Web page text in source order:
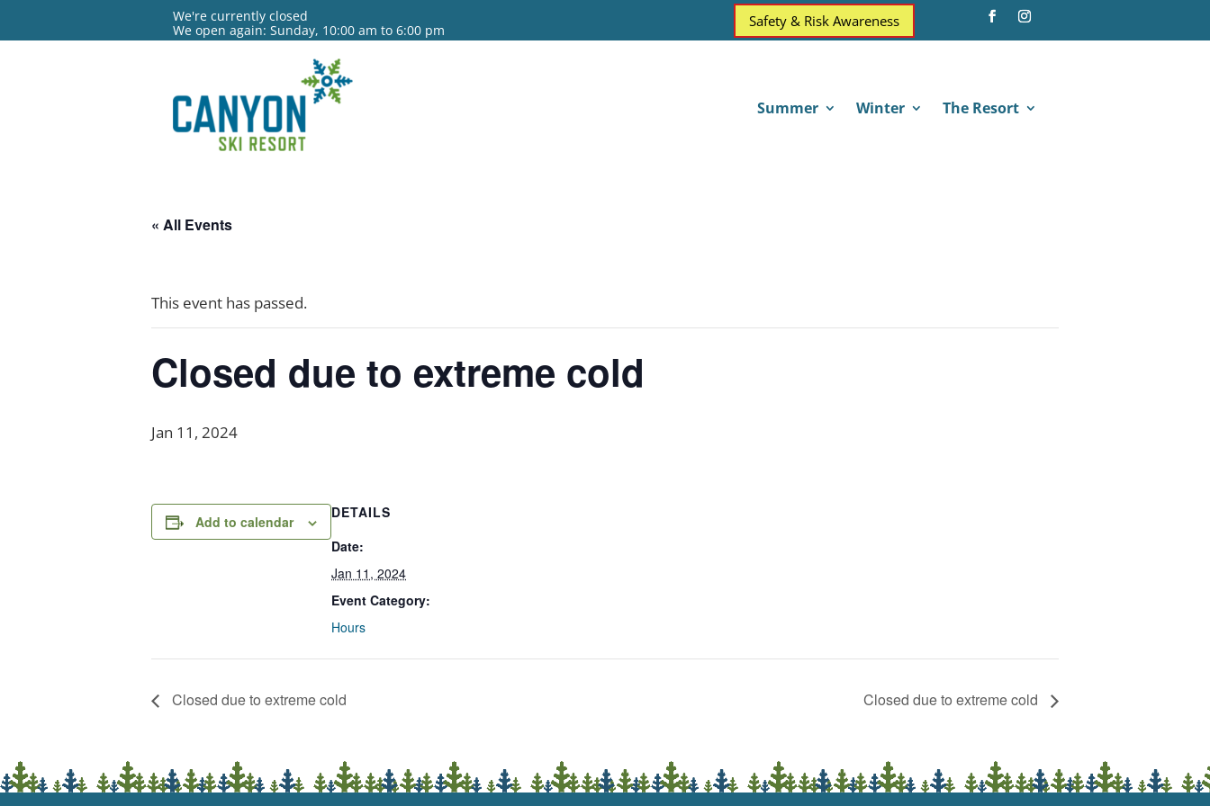
We're currently closed
We open again: Sunday, 10:00 am to 6:00 pm
Safety & Risk Awareness
Summer Winter The Resort
« All Events
This event has passed.
Closed due to extreme cold
Jan 11, 2024
Add to calendar
DETAILS
Date:
Jan 11, 2024
Event Category:
Hours
Closed due to extreme cold Closed due to extreme cold